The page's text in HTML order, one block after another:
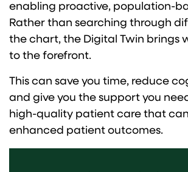
enabling proactive, population-
Rather than searching through
the chart, the Digital Twin brings
to the forefront.
This can save you time, reduce
and give you the support you
high-quality patient care that
enhanced patient outcomes.